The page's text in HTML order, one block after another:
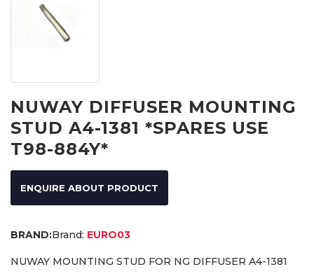
NUWAY DIFFUSER MOUNTING
STUD A4-1381 *SPARES USE
T98-884Y*
ENQUIRE ABOUT PRODUCT
Brand: EURO03
NUWAY MOUNTING STUD FOR NG DIFFUSER A4-1381